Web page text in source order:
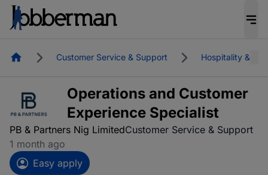
HomepageCustomer Service & Support Hospitality &
Operations and Customer
Experience Specialist
PB & Partners Nig LimitedCustomer Service & Support
1 month ago
Easy apply